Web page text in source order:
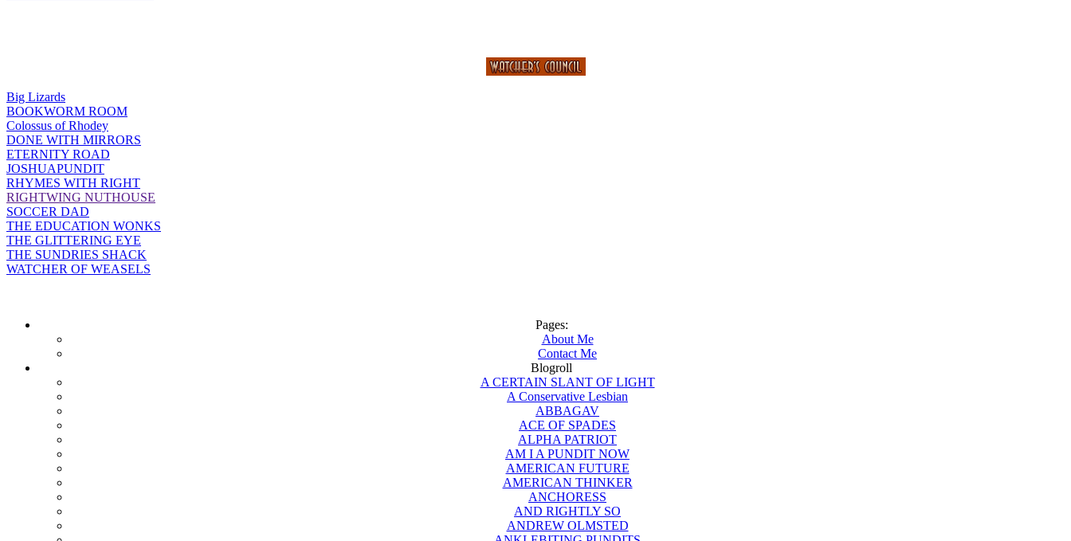
Big Lizards
BOOKWORM ROOM
Colossus of Rhodey
DONE WITH MIRRORS
ETERNITY ROAD
JOSHUAPUNDIT
RHYMES WITH RIGHT
RIGHTWING NUTHOUSE
SOCCER DAD
THE EDUCATION WONKS
THE GLITTERING EYE
THE SUNDRIES SHACK
WATCHER OF WEASELS
Pages:
About Me
Contact Me
Blogroll
A CERTAIN SLANT OF LIGHT
A Conservative Lesbian
ABBAGAV
ACE OF SPADES
ALPHA PATRIOT
AM I A PUNDIT NOW
AMERICAN FUTURE
AMERICAN THINKER
ANCHORESS
AND RIGHTLY SO
ANDREW OLMSTED